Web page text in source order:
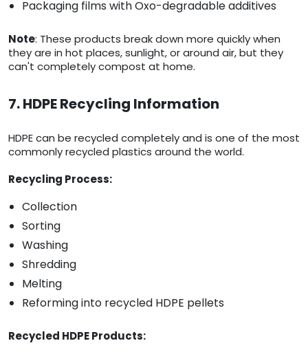
Packaging films with Oxo-degradable additives
Note: These products break down more quickly when
they are in hot places, sunlight, or around air, but they
can't completely compost at home.
7. HDPE Recycling Information
HDPE can be recycled completely and is one of the most
commonly recycled plastics around the world.
Recycling Process:
Collection
Sorting
Washing
Shredding
Melting
Reforming into recycled HDPE pellets
Recycled HDPE Products: